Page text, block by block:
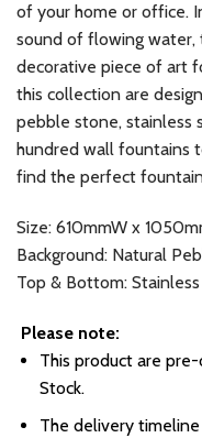
of your home or office.
sound of flowing water,
decorative piece of art
this collection are
pebble stone, stainless
hundred wall fountains
find the perfect
Size: 610mmW x
Background: Natural
Top & Bottom:
Please note:
This product are
Stock.
The delivery